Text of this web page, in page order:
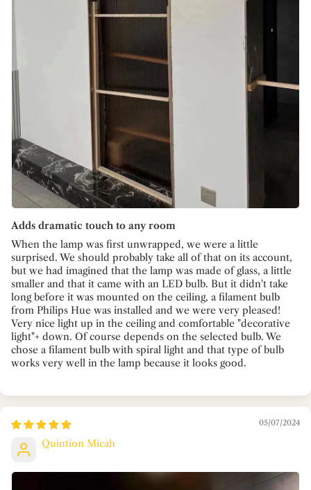
Adds dramatic touch to any room
When the lamp was first unwrapped, we were a little
surprised. We should probably take all of that on its account,
but we had imagined that the lamp was made of glass, a little
smaller and that it came with an LED bulb. But it didn't take
long before it was mounted on the ceiling, a filament bulb
from Philips Hue was installed and we were very pleased!
Very nice light up in the ceiling and comfortable "decorative
light"+ down. Of course depends on the selected bulb. We
chose a filament bulb with spiral light and that type of bulb
works very well in the lamp because it looks good.
05/07/2024
Quintion Micah